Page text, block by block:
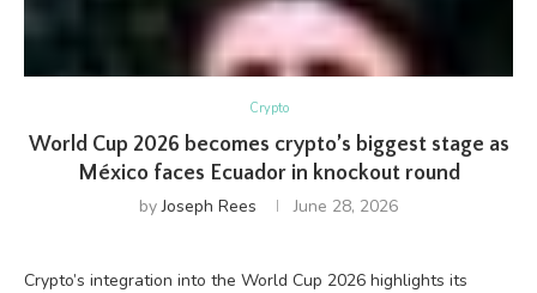
Crypto
World Cup 2026 becomes crypto’s biggest stage as
México faces Ecuador in knockout round
byJoseph Rees June 28, 2026
Crypto’s integration into the World Cup 2026 highlights its